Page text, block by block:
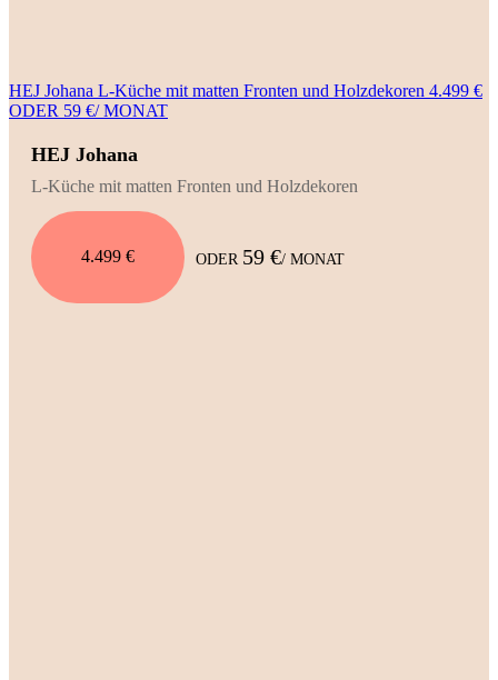
HEJ Johana L-Küche mit matten Fronten und Holzdekoren 4.499 €
ODER 59 €/ MONAT
HEJ Johana
L-Küche mit matten Fronten und Holzdekoren
4.499 € ODER 59 €/ MONAT